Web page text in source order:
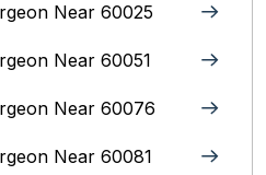
Near 60025
Near 60051
Near 60076
Near 60081